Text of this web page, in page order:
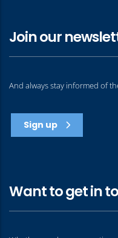
Join our
And always stay informed of
Sign up
Want to get in